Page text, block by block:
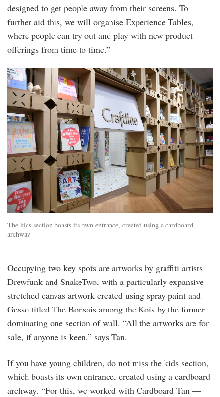
designed to get people away from their screens. To
further aid this, we will organise Experience Tables,
where people can try out and play with new product
offerings from time to time.”
55.jpg
The kids section boasts its own entrance, created using a cardboard
archway
Occupying two key spots are artworks by graffiti artists
Drewfunk and SnakeTwo, with a particularly expansive
stretched canvas artwork created using spray paint and
Gesso titled The Bonsais among the Kois by the former
dominating one section of wall. “All the artworks are for
sale, if anyone is keen,” says Tan.
If you have young children, do not miss the kids section,
which boasts its own entrance, created using a cardboard
archway. “For this, we worked with Cardboard Tan —